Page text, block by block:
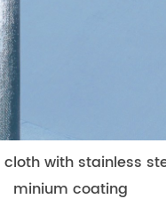
with stainless
minium coating